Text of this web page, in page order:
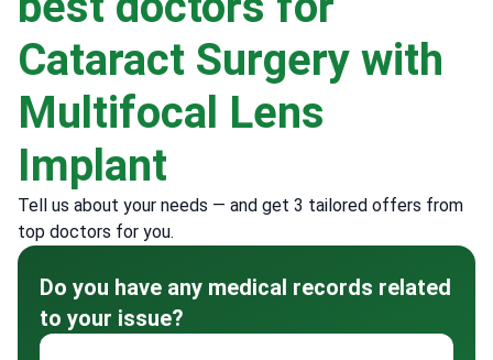
Cataract Surgery with
Multifocal Lens
Implant
Tell us about your needs — and get 3 tailored offers from
top doctors for you.
Do you have any medical records related
to your issue?